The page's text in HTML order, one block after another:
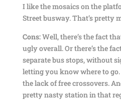
I like the mosaics on the
Street busway. That’s pretty
Cons:Well, there’s the fact
ugly overall. Or there’s the
separate bus stops, without
letting you know where to go.
the lack of free crossovers.
pretty nasty station in that